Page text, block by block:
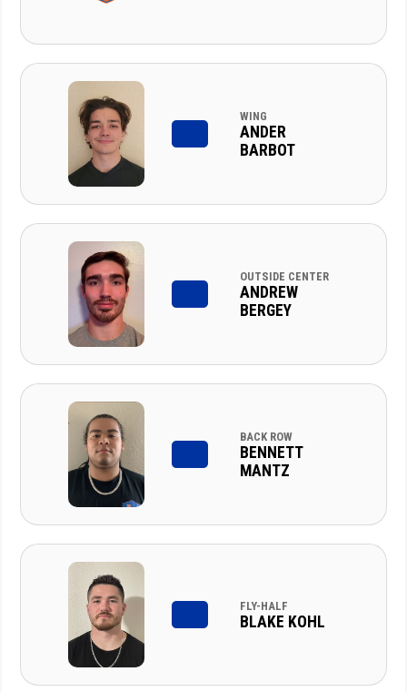
WING
ANDER
BARBOT
OUTSIDE CENTER
ANDREW
BERGEY
BACK ROW
BENNETT
MANTZ
FLY-HALF
BLAKE KOHL